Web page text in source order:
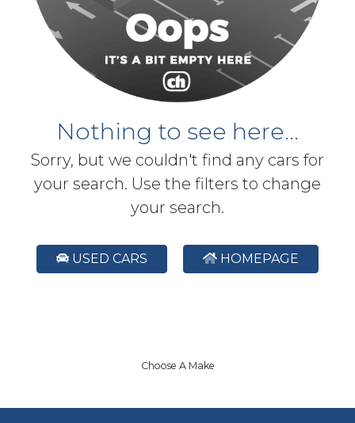
Nothing to see here...
Sorry, but we couldn't find any cars for
your search. Use the filters to change
your search.
USED CARS HOMEPAGE
Choose A Make